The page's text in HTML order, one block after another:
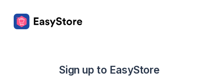
Sign up to EasyStore